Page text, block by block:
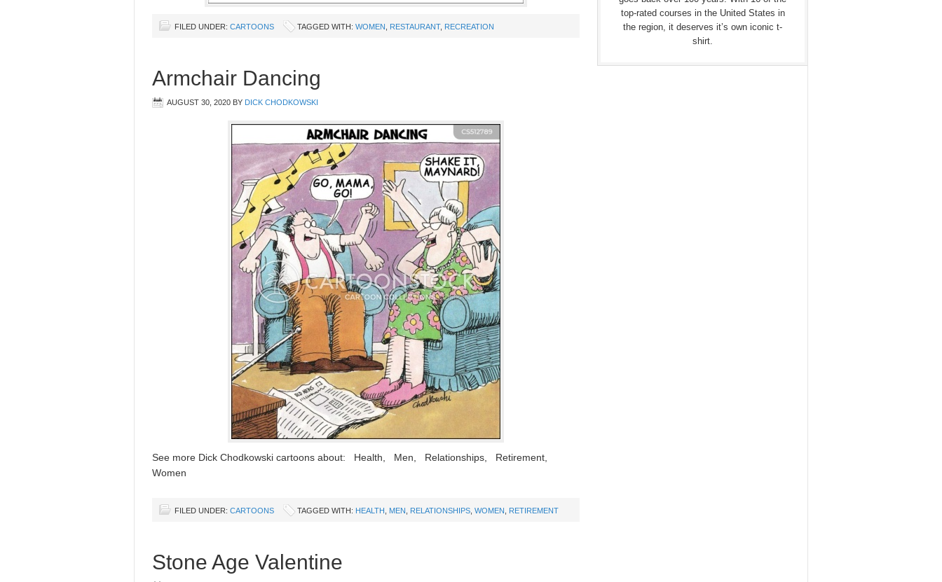
FILED UNDER: CARTOONS TAGGED WITH: WOMEN RESTAURANT, RECREATION
Armchair Dancing
AUGUST 30, 2020 BY DICK CHODKOWSKI
See more Dick Chodkowski cartoons about: Health, Men, Relationships, Retirement,
Women
FILED UNDER: CARTOONS TAGGED WITH: HEALTH MEN RELATIONSHIPS WOMEN RETIREMENT
Stone Age Valentine
top-rated courses in the United States in
the region, it deserves it’s own iconic t-
shirt.